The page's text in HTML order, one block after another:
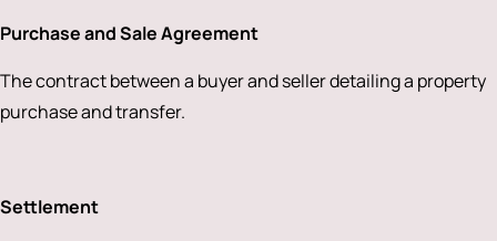
Purchase and Sale Agreement
The contract between a buyer and seller detailing a property
purchase and transfer.
Settlement